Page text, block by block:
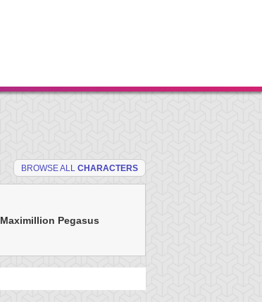
BROWSE ALL CHARACTERS
Maximillion Pegasus